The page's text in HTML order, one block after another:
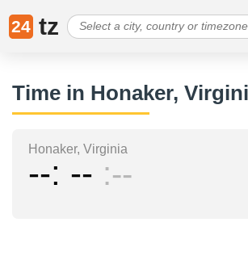
24 tz
Time in Honaker,
Honaker, Virginia
-- -- --